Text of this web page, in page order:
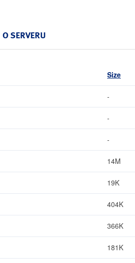
O SERVERU
Size
-
-
-
14M
19K
404K
366K
181K